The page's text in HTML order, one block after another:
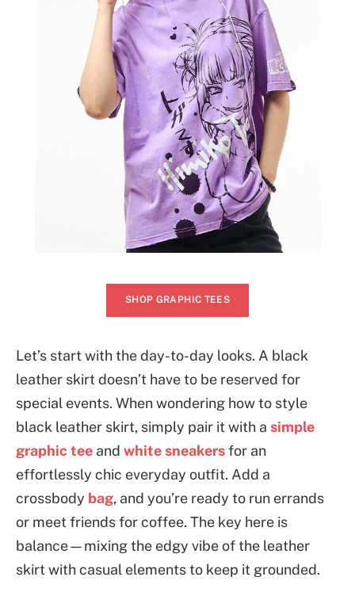
SHOP GRAPHIC TEES
Let’s start with the day-to-day looks. A black
leather skirt doesn’t have to be reserved for
special events. When wondering how to style
black leather skirt, simply pair it with a simple
graphic tee and white sneakersfor an
effortlessly chic everyday outfit. Add a
crossbody bag, and you’re ready to run errands
or meet friends for coffee. The key here is
balance—mixing the edgy vibe of the leather
skirt with casual elements to keep it grounded.